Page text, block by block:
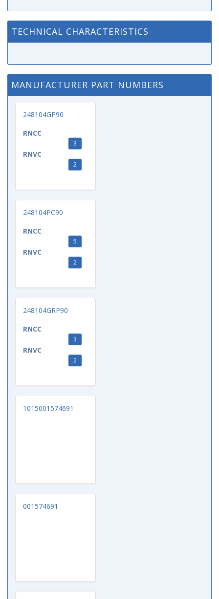
TECHNICAL CHARACTERISTICS
MANUFACTURER PART NUMBERS
248104GP90
RNCC
3
RNVC
2
248104PC90
RNCC
5
RNVC
2
248104GRP90
RNCC
3
RNVC
2
1015001574691
001574691